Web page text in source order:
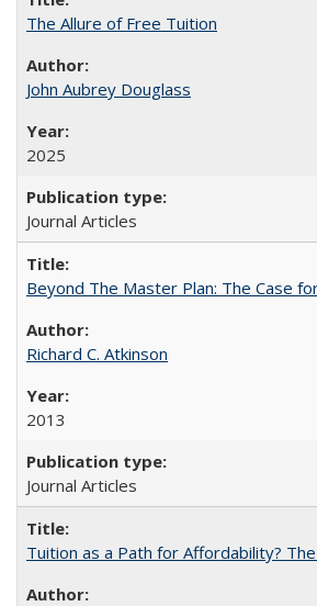
The Allure of Free Tuition
John Aubrey Douglass
2025
Journal Articles
Beyond The Master Plan: The Case
Richard C. Atkinson
2013
Journal Articles
Tuition as a Path for Affordability?